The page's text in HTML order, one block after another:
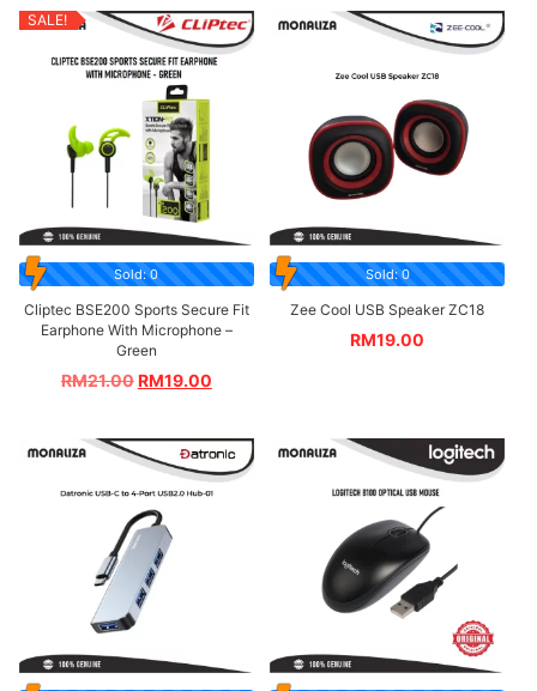
SALE!
Sold: 0
Cliptec BSE200 Sports Secure Fit
Earphone With Microphone –
Green
RM21.00RM19.00
Sold: 0
Zee Cool USB Speaker ZC18
RM19.00